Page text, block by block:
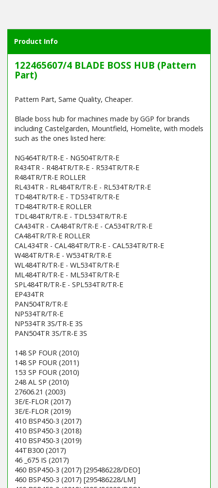
Product Info
122465607/4 BLADE BOSS HUB (Pattern
Part)
Pattern Part, Same Quality, Cheaper.
Blade boss hub for machines made by GGP for brands
including Castelgarden, Mountfield, Homelite, with models
such as the ones listed here:
NG464TR/TR-E - NG504TR/TR-E
R434TR - R484TR/TR-E - R534TR/TR-E
R484TR/TR-E ROLLER
RL434TR - RL484TR/TR-E - RL534TR/TR-E
TD484TR/TR-E - TD534TR/TR-E
TD484TR/TR-E ROLLER
TDL484TR/TR-E - TDL534TR/TR-E
CA434TR - CA484TR/TR-E - CA534TR/TR-E
CA484TR/TR-E ROLLER
CAL434TR - CAL484TR/TR-E - CAL534TR/TR-E
W484TR/TR-E - W534TR/TR-E
WL484TR/TR-E - WL534TR/TR-E
ML484TR/TR-E - ML534TR/TR-E
SPL484TR/TR-E - SPL534TR/TR-E
EP434TR
PAN504TR/TR-E
NP534TR/TR-E
NP534TR 3S/TR-E 3S
PAN504TR 3S/TR-E 3S
148 SP FOUR (2010)
148 SP FOUR (2011)
153 SP FOUR (2010)
248 AL SP (2010)
27606.21 (2003)
3E/E-FLOR (2017)
3E/E-FLOR (2019)
410 BSP450-3 (2017)
410 BSP450-3 (2018)
410 BSP450-3 (2019)
44TB300 (2017)
46 _675 IS (2017)
460 BSP450-3 (2017) [295486228/DEO]
460 BSP450-3 (2017) [295486228/LM]